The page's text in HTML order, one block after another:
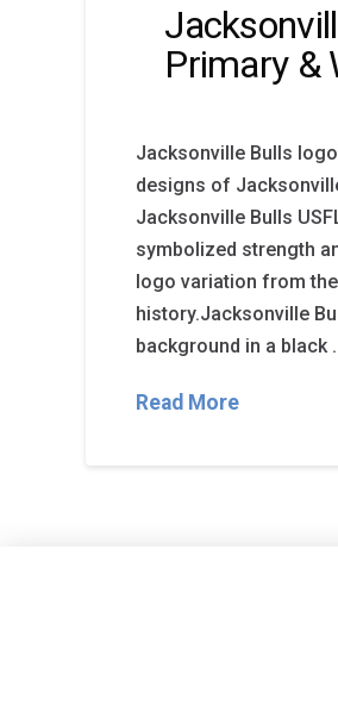
Primary &
Jacksonville Bulls
designs of
Jacksonville Bulls
symbolized strength
logo variation from
history.Jacksonville
background in a black
Read More